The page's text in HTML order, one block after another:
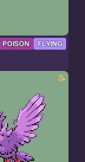
POISON FLYING